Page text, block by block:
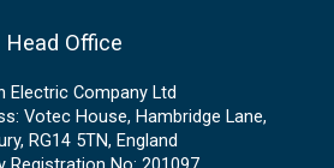
Head Office
Electric Company Ltd
Votec House, Hambridge Lane,
RG14 5TN, England